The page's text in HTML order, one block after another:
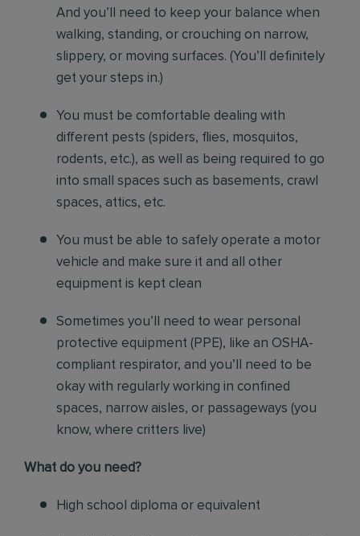
And you’ll need to keep your balance when
walking, standing, or crouching on narrow,
slippery, or moving surfaces. (You’ll definitely
get your steps in.)
You must be comfortable dealing with
different pests (spiders, flies, mosquitos,
rodents, etc.), as well as being required to go
into small spaces such as basements, crawl
spaces, attics, etc.
You must be able to safely operate a motor
vehicle and make sure it and all other
equipment is kept clean
Sometimes you’ll need to wear personal
protective equipment (PPE), like an OSHA-
compliant respirator, and you’ll need to be
okay with regularly working in confined
spaces, narrow aisles, or passageways (you
know, where critters live)
What do you need?
High school diploma or equivalent